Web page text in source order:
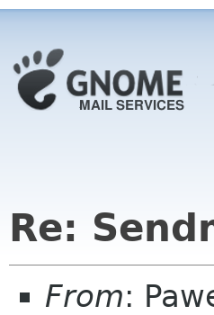
Re:
From: